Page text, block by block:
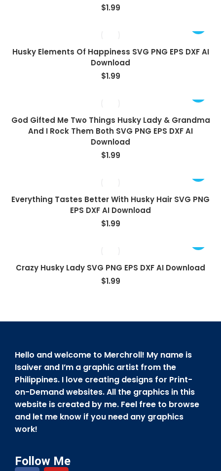
$1.99
Husky Elements Of Happiness SVG PNG EPS DXF AI
Download
$1.99
God Gifted Me Two Things Husky Lady & Grandma
And I Rock Them Both SVG PNG EPS DXF AI
Download
$1.99
Everything Tastes Better With Husky Hair SVG PNG
EPS DXF AI Download
$1.99
Crazy Husky Lady SVG PNG EPS DXF AI Download
$1.99
Hello and welcome to Merchroll! My name is
Isaiver and I’m a graphic artist from the
Philippines. I love creating designs for Print-
on-Demand websites. All the graphics in this
website is created by me. Feel free to browse
and let me know if you need any graphics
work!
Follow Me